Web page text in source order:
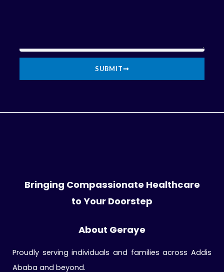
SUBMIT
Bringing Compassionate Healthcare
to Your Doorstep
About Geraye
Proudly serving individuals and families across Addis
Ababa and beyond.